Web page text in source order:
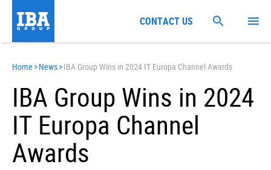
Home >News>IBA Group Wins in 2024 IT Europa Channel Awards
IBA Group Wins in 2024
IT Europa Channel
Awards
CONTACT US